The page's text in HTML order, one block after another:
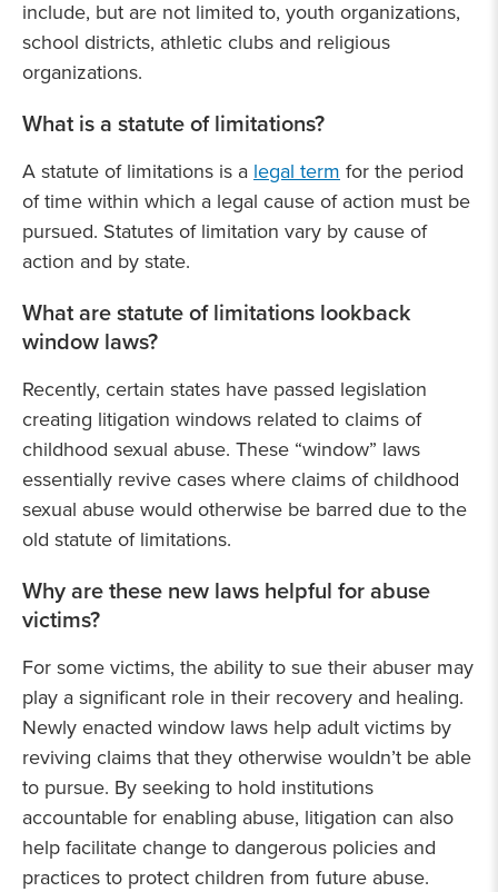
include, but are not limited to, youth organizations,
school districts, athletic clubs and religious
organizations.
What is a statute of limitations?
A statute of limitations is a legal term for the period
of time within which a legal cause of action must be
pursued. Statutes of limitation vary by cause of
action and by state.
What are statute of limitations lookback
window laws?
Recently, certain states have passed legislation
creating litigation windows related to claims of
childhood sexual abuse. These “window” laws
essentially revive cases where claims of childhood
sexual abuse would otherwise be barred due to the
old statute of limitations.
Why are these new laws helpful for abuse
victims?
For some victims, the ability to sue their abuser may
play a significant role in their recovery and healing.
Newly enacted window laws help adult victims by
reviving claims that they otherwise wouldn’t be able
to pursue. By seeking to hold institutions
accountable for enabling abuse, litigation can also
help facilitate change to dangerous policies and
practices to protect children from future abuse.